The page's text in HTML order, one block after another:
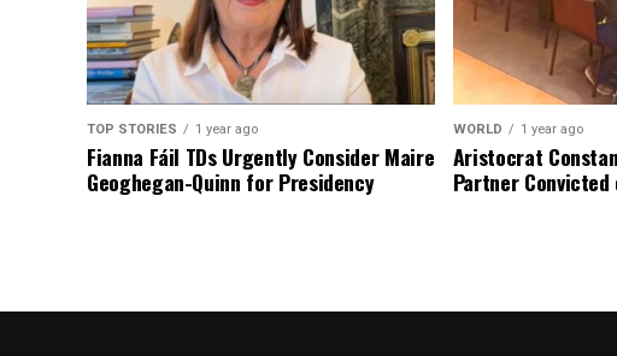
TOP STORIES 1 year ago
Fianna Fáil TDs Urgently Consider Maire
Geoghegan-Quinn for Presidency
WORLD 1 year ago
Aristocrat
Partner